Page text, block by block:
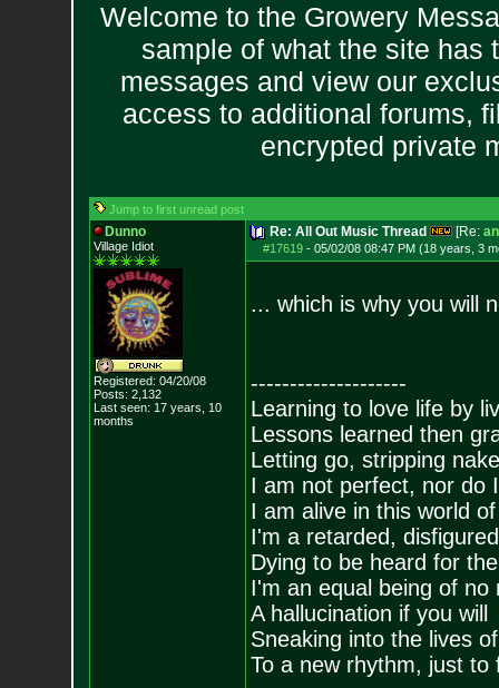
Welcome to the Growery
sample of what the site has
messages and view our
access to additional forums,
encrypted private
Jump to first unread post
Dunno
Village Idiot
Registered: 04/20/08
Posts: 2,132
Last seen: 17 years, 10
months
Re: All Out Music Thread [Re:
#17619- 05/02/08 08:47 PM (18 years, 3
... which is why you will
--------------------
Learning to love life by
Lessons learned then
Letting go, stripping
I am not perfect, nor do
I am alive in this world
I'm a retarded,
Dying to be heard for
I'm an equal being of no
A hallucination if you will
Sneaking into the lives
To a new rhythm, just to